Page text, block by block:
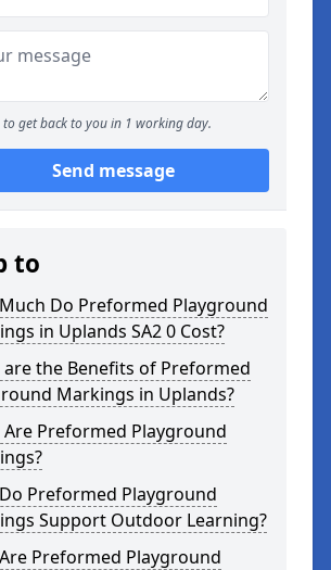
to get back to you in 1 working day.
Send message
to
Do Preformed Playground
in Uplands SA2 0 Cost?
are the Benefits of Preformed
Markings in Uplands?
Are Preformed Playground
Preformed Playground
Support Outdoor Learning?
Preformed Playground